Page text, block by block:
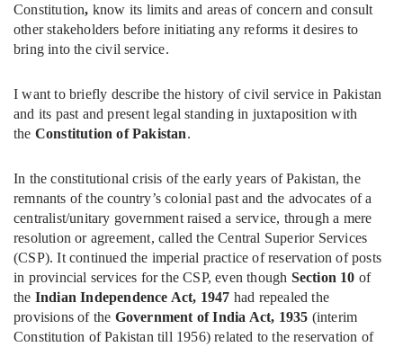
Constitution, know its limits and areas of concern and consult
other stakeholders before initiating any reforms it desires to
bring into the civil service.
I want to briefly describe the history of civil service in Pakistan
and its past and present legal standing in juxtaposition with
the Constitution of Pakistan.
In the constitutional crisis of the early years of Pakistan, the
remnants of the country’s colonial past and the advocates of a
centralist/unitary government raised a service, through a mere
resolution or agreement, called the Central Superior Services
(CSP). It continued the imperial practice of reservation of posts
in provincial services for the CSP, even though Section 10 of
the Indian Independence Act, 1947 had repealed the
provisions of the Government of India Act, 1935 (interim
Constitution of Pakistan till 1956) related to the reservation of